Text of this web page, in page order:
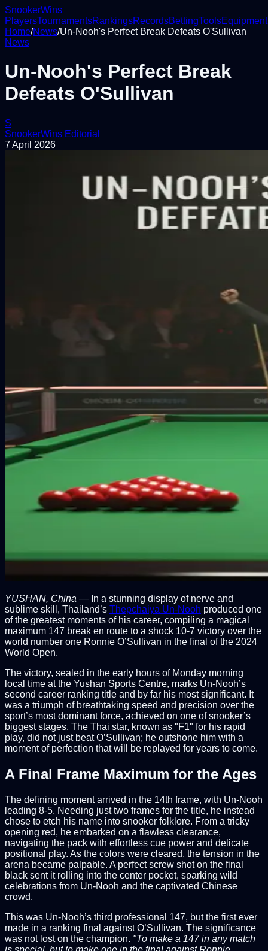
SnookerWins
PlayersTournamentsRankingsRecordsBettingToolsEquipment
Home/News/Un-Nooh's Perfect Break Defeats O'Sullivan
News
Un-Nooh's Perfect Break
Defeats O'Sullivan
S
SnookerWins Editorial
7 April 2026
YUSHAN, China — In a stunning display of nerve and
sublime skill, Thailand’s Thepchaiya Un-Nooh produced one
of the greatest moments of his career, compiling a magical
maximum 147 break en route to a shock 10-7 victory over the
world number one Ronnie O’Sullivan in the final of the 2024
World Open.
The victory, sealed in the early hours of Monday morning
local time at the Yushan Sports Centre, marks Un-Nooh’s
second career ranking title and by far his most significant. It
was a triumph of breathtaking speed and precision over the
sport’s most dominant force, achieved on one of snooker’s
biggest stages. The Thai star, known as "F1" for his rapid
play, did not just beat O’Sullivan; he outshone him with a
moment of perfection that will be replayed for years to come.
A Final Frame Maximum for the Ages
The defining moment arrived in the 14th frame, with Un-Nooh
leading 8-5. Needing just two frames for the title, he instead
chose to etch his name into snooker folklore. From a tricky
opening red, he embarked on a flawless clearance,
navigating the pack with effortless cue power and delicate
positional play. As the colors were cleared, the tension in the
arena became palpable. A perfect screw shot on the final
black sent it rolling into the center pocket, sparking wild
celebrations from Un-Nooh and the captivated Chinese
crowd.
This was Un-Nooh’s third professional 147, but the first ever
made in a ranking final against O’Sullivan. The significance
was not lost on the champion. "To make a 147 in any match